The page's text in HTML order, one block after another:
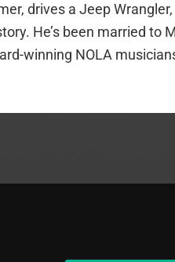
drives a Jeep
He’s been married to
winning NOLA